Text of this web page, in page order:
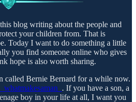
blog writing about the people and
your children from. That is
Today I want to do something a little
you find someone online who gives
hope is also worth sharing.
called Bernie Bernard for a while now.
. If you have a son, a
boy in your life at all, I want you